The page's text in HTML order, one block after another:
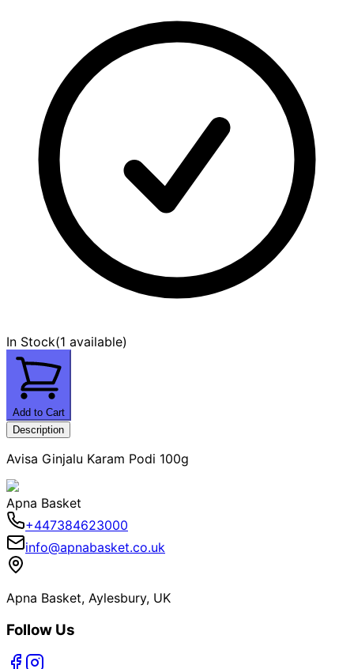
In Stock(1 available)
Add to Cart
Description
Avisa Ginjalu Karam Podi 100g
Apna Basket
+447384623000
info@apnabasket.co.uk
Apna Basket, Aylesbury, UK
Follow Us